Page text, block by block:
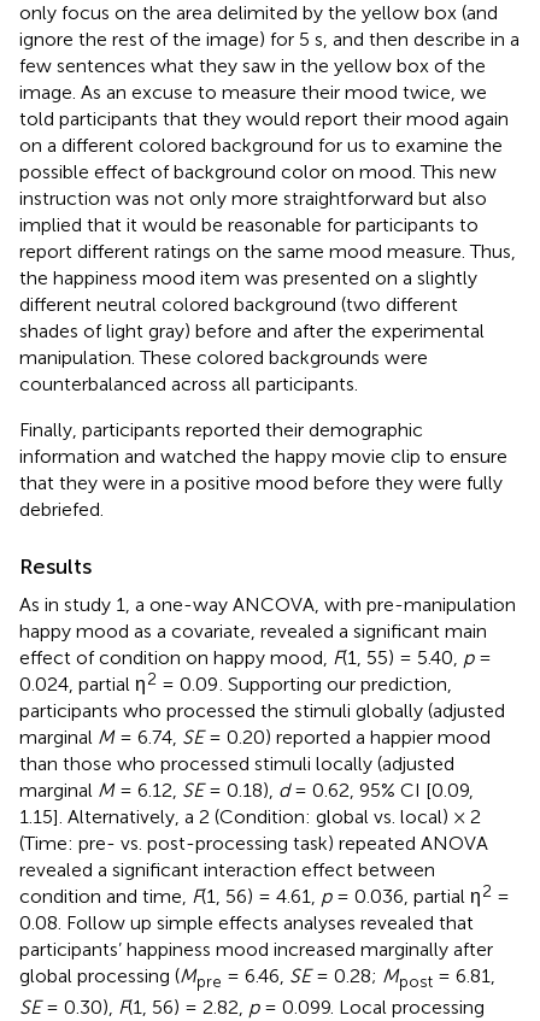
only focus on the area delimited by the yellow box (and
ignore the rest of the image) for 5 s, and then describe in a
few sentences what they saw in the yellow box of the
image. As an excuse to measure their mood twice, we
told participants that they would report their mood again
on a different colored background for us to examine the
possible effect of background color on mood. This new
instruction was not only more straightforward but also
implied that it would be reasonable for participants to
report different ratings on the same mood measure. Thus,
the happiness mood item was presented on a slightly
different neutral colored background (two different
shades of light gray) before and after the experimental
manipulation. These colored backgrounds were
counterbalanced across all participants.
Finally, participants reported their demographic
information and watched the happy movie clip to ensure
that they were in a positive mood before they were fully
debriefed.
Results
As in study 1, a one-way ANCOVA, with pre-manipulation
happy mood as a covariate, revealed a significant main
effect of condition on happy mood, F(1, 55) = 5.40, p=
0.024, partial η2 = 0.09. Supporting our prediction,
participants who processed the stimuli globally (adjusted
marginal M= 6.74, SE= 0.20) reported a happier mood
than those who processed stimuli locally (adjusted
marginal M= 6.12, SE= 0.18), d= 0.62, 95% CI [0.09,
1.15]. Alternatively, a 2 (Condition: global vs. local) × 2
(Time: pre- vs. post-processing task) repeated ANOVA
revealed a significant interaction effect between
condition and time, F(1, 56) = 4.61, p= 0.036, partial η2 =
0.08. Follow up simple effects analyses revealed that
participants’ happiness mood increased marginally after
global processing (Mpre = 6.46, SE= 0.28; Mpost = 6.81,
SE= 0.30), F(1, 56) = 2.82, p= 0.099. Local processing